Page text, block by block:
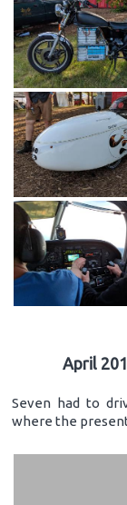
April
Seven had to
where the